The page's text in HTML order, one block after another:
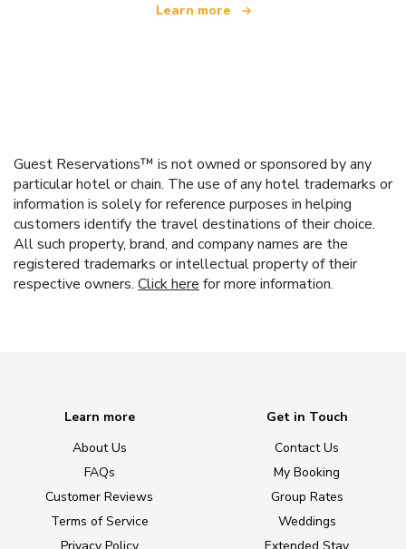
Learn more
Guest Reservations™ is not owned or sponsored by any
particular hotel or chain. The use of any hotel trademarks or
information is solely for reference purposes in helping
customers identify the travel destinations of their choice.
All such property, brand, and company names are the
registered trademarks or intellectual property of their
respective owners. Click here for more information.
Learn more
About Us
FAQs
Customer Reviews
Terms of Service
Privacy Policy
Get in Touch
Contact Us
My Booking
Group Rates
Weddings
Extended Stay